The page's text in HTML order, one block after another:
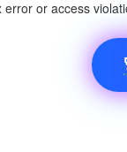
or access